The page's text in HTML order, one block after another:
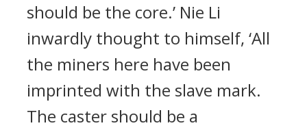
should be the core.’ Nie Li
inwardly thought to himself, ‘All
the miners here have been
imprinted with the slave mark.
The caster should be a